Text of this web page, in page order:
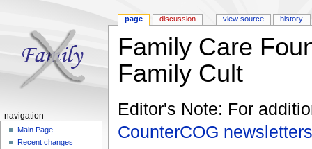
Family Care
Family Cult
Editor's Note: For
CounterCOG newsletters
page discussion view source history
navigation
Main Page
Recent changes